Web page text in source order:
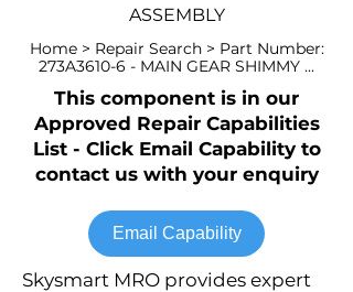
ASSEMBLY
Home > Repair Search > Part Number:
273A3610-6 - MAIN GEAR SHIMMY ...
This component is in our
Approved Repair Capabilities
List - Click Email Capability to
contact us with your enquiry
Email Capability
Skysmart MRO provides expert